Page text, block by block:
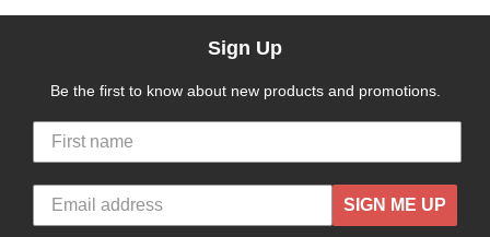
Sign Up
Be the first to know about new products and promotions.
SIGN ME UP